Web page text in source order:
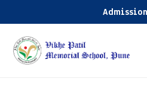
Admission